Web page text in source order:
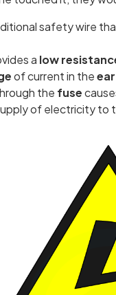
safety wire
a low
of current in the
the fuse
of electricity to